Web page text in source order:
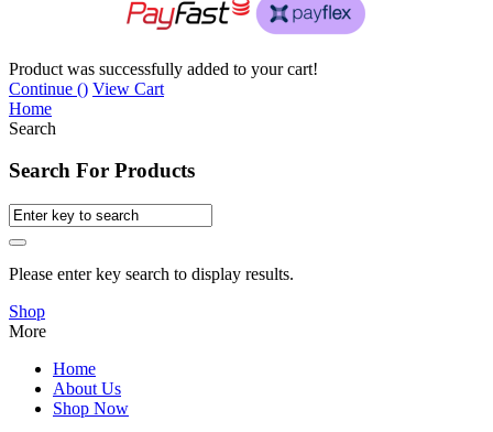
Product was successfully added to your cart!
Continue () View Cart
Home
Search
Search For Products
Please enter key search to display results.
Shop
More
Home
About Us
Shop Now